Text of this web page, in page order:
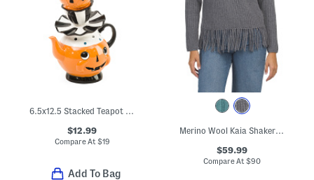
$12.99
Compare At $19
Add To Bag
Merino Wool Kaia Shaker Turtleneck Sweater
$59.99
Compare At $90